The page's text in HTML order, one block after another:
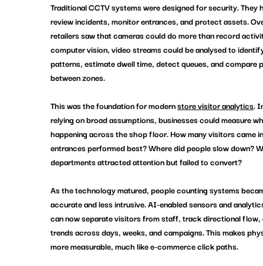
Traditional CCTV systems were designed for security. They
review incidents, monitor entrances, and protect assets.
retailers saw that cameras could do more than record
computer vision, video streams could be analysed to
patterns, estimate dwell time, detect queues, and compare
between zones.
This was the foundation for modern store visitor analytics.
relying on broad assumptions, businesses could measure
happening across the shop floor. How many visitors came
entrances performed best? Where did people slow down?
departments attracted attention but failed to convert?
As the technology matured, people counting systems
accurate and less intrusive. AI-enabled sensors and
can now separate visitors from staff, track directional
trends across days, weeks, and campaigns. This makes
more measurable, much like e-commerce click paths.